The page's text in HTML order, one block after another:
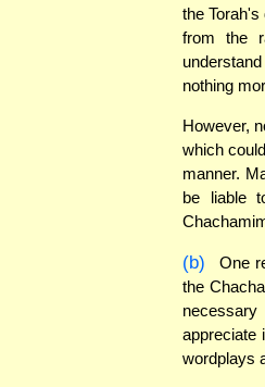
the
from the
nothing
However,
which
manner.
be liable
(b)
One
the
appreciate
wordplays